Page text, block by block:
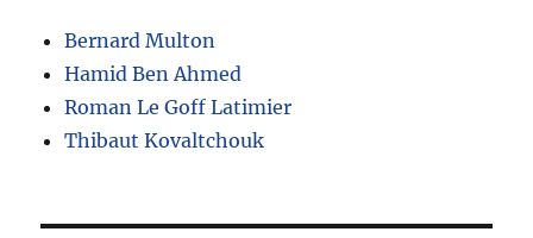
Bernard Multon
Hamid Ben Ahmed
Roman Le Goff Latimier
Thibaut Kovaltchouk